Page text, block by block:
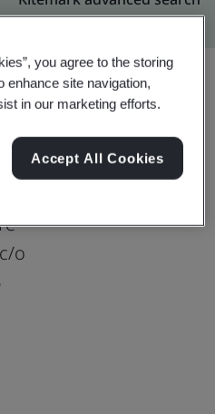
Upgrade
Pte. Ltd.
o
you agree to the storing
enhance site navigation,
in our marketing efforts.
Accept All Cookies